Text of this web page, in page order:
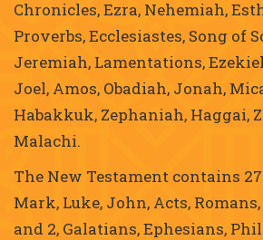
Chronicles, Ezra, Nehemiah,
Proverbs, Ecclesiastes, Song of
Jeremiah, Lamentations,
Joel, Amos, Obadiah, Jonah,
Habakkuk, Zephaniah, Haggai,
Malachi.
The New Testament contains
Mark, Luke, John, Acts,
and 2, Galatians, Ephesians,